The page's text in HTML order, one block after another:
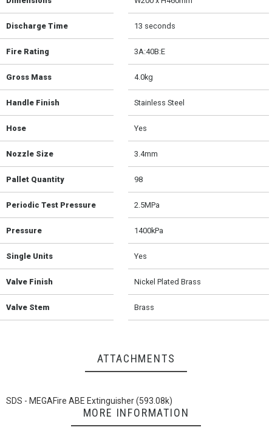
Discharge Time 13 seconds
Fire Rating 3A:40B:E
Gross Mass 4.0kg
Handle Finish Stainless Steel
Hose Yes
Nozzle Size 3.4mm
Pallet Quantity 98
Periodic Test Pressure 2.5MPa
Pressure 1400kPa
Single Units Yes
Valve Finish Nickel Plated Brass
Valve Stem Brass
ATTACHMENTS
SDS - MEGAFire ABE Extinguisher (593.08k)
MORE INFORMATION